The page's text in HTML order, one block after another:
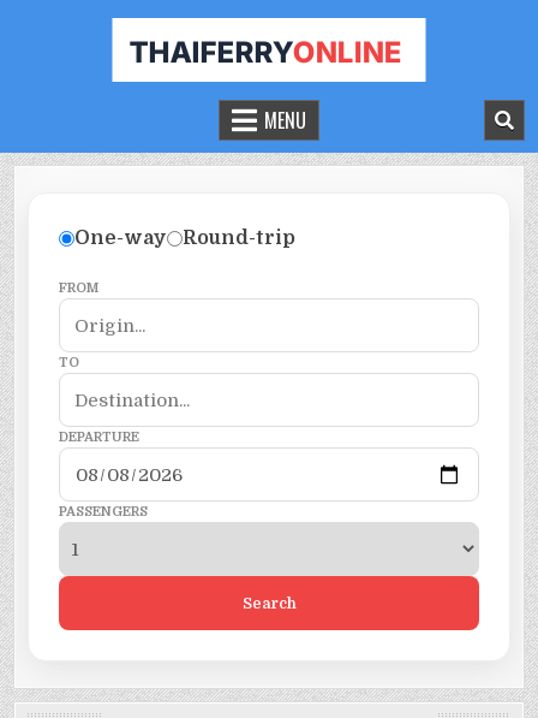
THAILAND FERRY TICKET ONLINE
BOOK YOUR FERRY TICKET IN THAILAND
MENU
One-way Round-trip
FROM
TO
DEPARTURE
PASSENGERS
Search